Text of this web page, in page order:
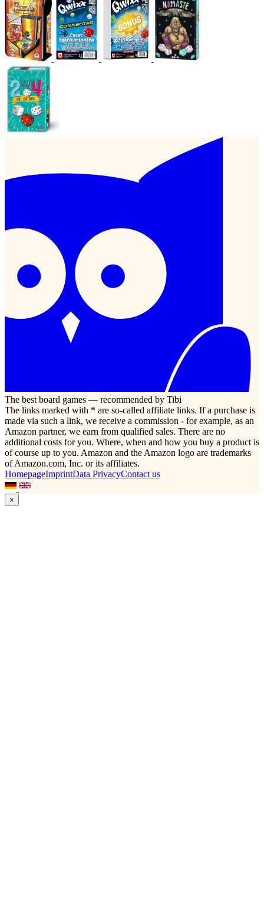
The best board games — recommended by Tibi
The links marked with * are so-called affiliate links. If a purchase is
made via such a link, we receive a commission - for example, as an
Amazon partner, we earn from qualified sales. There are no
additional costs for you. Where, when and how you buy a product is
of course up to you. Amazon and the Amazon logo are trademarks
of Amazon.com, Inc. or its affiliates.
HomepageImprintData PrivacyContact us
×